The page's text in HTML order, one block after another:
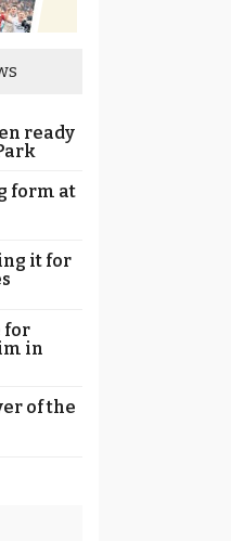
ready
form at
it for
for
in
of the